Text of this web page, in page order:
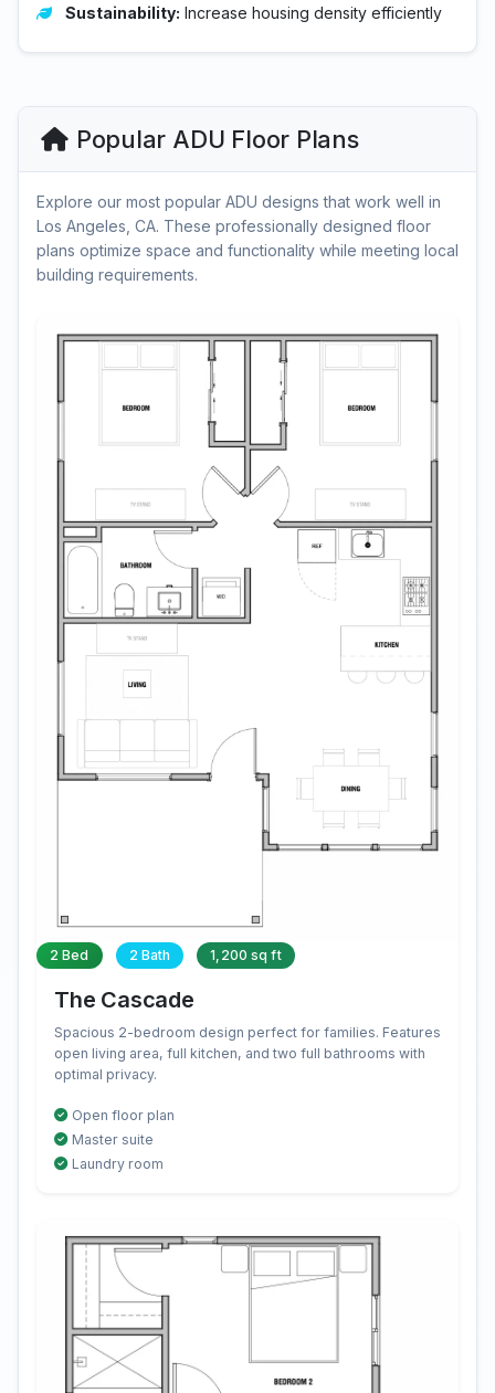
Sustainability: Increase housing density efficiently
Popular ADU Floor Plans
Explore our most popular ADU designs that work well in
Los Angeles, CA. These professionally designed floor
plans optimize space and functionality while meeting local
building requirements.
2 Bed 2 Bath 1,200 sq ft
The Cascade
Spacious 2-bedroom design perfect for families. Features
open living area, full kitchen, and two full bathrooms with
optimal privacy.
Open floor plan
Master suite
Laundry room